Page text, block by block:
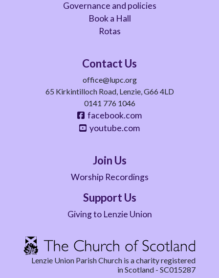
Governance and policies
Book a Hall
Rotas
Contact Us
office@lupc.org
65 Kirkintilloch Road, Lenzie, G66 4LD
0141 776 1046
facebook.com
youtube.com
Join Us
Worship Recordings
Support Us
Giving to Lenzie Union
Lenzie Union Parish Church is a charity registered
in Scotland - SC015287